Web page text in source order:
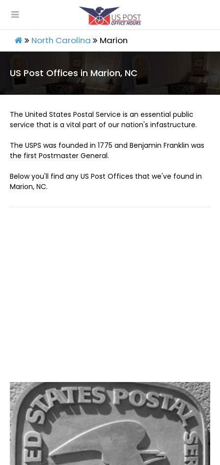
North Carolina Marion
US Post Offices in Marion, NC
The United States Postal Service is an essential public
service that is a vital part of our nation's infastructure.
The USPS was founded in 1775 and Benjamin Franklin was
the first Postmaster General.
Below you'll find any US Post Offices that we've found in
Marion, NC.